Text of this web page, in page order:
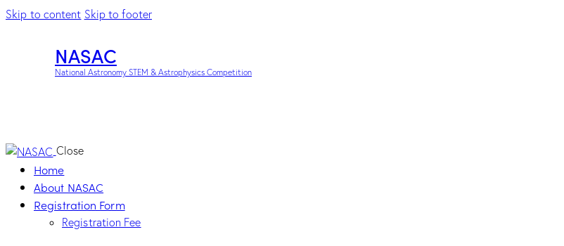
Skip to content Skip to footer
NASAC
National Astronomy STEM & Astrophysics Competition
Close
Home
About NASAC
Registration Form
Registration Fee